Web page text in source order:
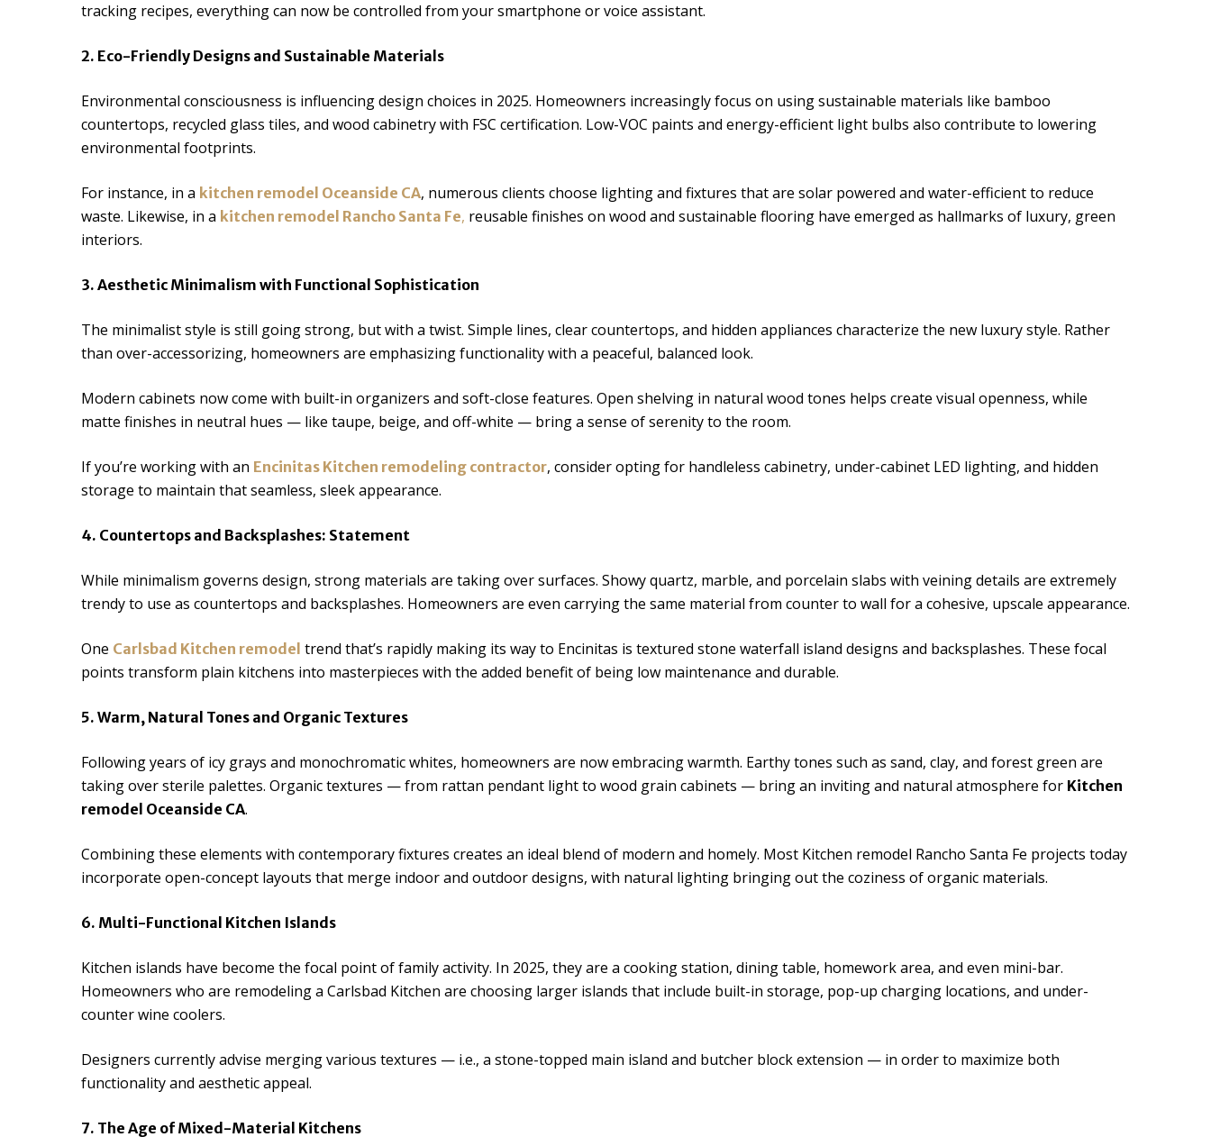
tracking recipes, everything can now be controlled from your smartphone or voice assistant.
2. Eco-Friendly Designs and Sustainable Materials
Environmental consciousness is influencing design choices in 2025. Homeowners increasingly focus on using sustainable materials like bamboo
countertops, recycled glass tiles, and wood cabinetry with FSC certification. Low-VOC paints and energy-efficient light bulbs also contribute to lowering
environmental footprints.
For instance, in a kitchen remodel Oceanside CA, numerous clients choose lighting and fixtures that are solar powered and water-efficient to reduce
waste. Likewise, in a kitchen remodel Rancho Santa Fe, reusable finishes on wood and sustainable flooring have emerged as hallmarks of luxury, green
interiors.
3. Aesthetic Minimalism with Functional Sophistication
The minimalist style is still going strong, but with a twist. Simple lines, clear countertops, and hidden appliances characterize the new luxury style. Rather
than over-accessorizing, homeowners are emphasizing functionality with a peaceful, balanced look.
Modern cabinets now come with built-in organizers and soft-close features. Open shelving in natural wood tones helps create visual openness, while
matte finishes in neutral hues — like taupe, beige, and off-white — bring a sense of serenity to the room.
If you’re working with an Encinitas Kitchen remodeling contractor, consider opting for handleless cabinetry, under-cabinet LED lighting, and hidden
storage to maintain that seamless, sleek appearance.
4. Countertops and Backsplashes: Statement
While minimalism governs design, strong materials are taking over surfaces. Showy quartz, marble, and porcelain slabs with veining details are extremely
trendy to use as countertops and backsplashes. Homeowners are even carrying the same material from counter to wall for a cohesive, upscale appearance.
One Carlsbad Kitchen remodel trend that’s rapidly making its way to Encinitas is textured stone waterfall island designs and backsplashes. These focal
points transform plain kitchens into masterpieces with the added benefit of being low maintenance and durable.
5. Warm, Natural Tones and Organic Textures
Following years of icy grays and monochromatic whites, homeowners are now embracing warmth. Earthy tones such as sand, clay, and forest green are
taking over sterile palettes. Organic textures — from rattan pendant light to wood grain cabinets — bring an inviting and natural atmosphere for Kitchen
remodel Oceanside CA.
Combining these elements with contemporary fixtures creates an ideal blend of modern and homely. Most Kitchen remodel Rancho Santa Fe projects today
incorporate open-concept layouts that merge indoor and outdoor designs, with natural lighting bringing out the coziness of organic materials.
6. Multi-Functional Kitchen Islands
Kitchen islands have become the focal point of family activity. In 2025, they are a cooking station, dining table, homework area, and even mini-bar.
Homeowners who are remodeling a Carlsbad Kitchen are choosing larger islands that include built-in storage, pop-up charging locations, and under-
counter wine coolers.
Designers currently advise merging various textures — i.e., a stone-topped main island and butcher block extension — in order to maximize both
functionality and aesthetic appeal.
7. The Age of Mixed-Material Kitchens